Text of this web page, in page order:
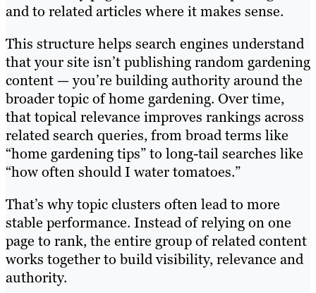
and to related articles where it makes sense.
This structure helps search engines understand
that your site isn’t publishing random gardening
content — you’re building authority around the
broader topic of home gardening. Over time,
that topical relevance improves rankings across
related search queries, from broad terms like
“home gardening tips” to long-tail searches like
“how often should I water tomatoes.”
That’s why topic clusters often lead to more
stable performance. Instead of relying on one
page to rank, the entire group of related content
works together to build visibility, relevance and
authority.